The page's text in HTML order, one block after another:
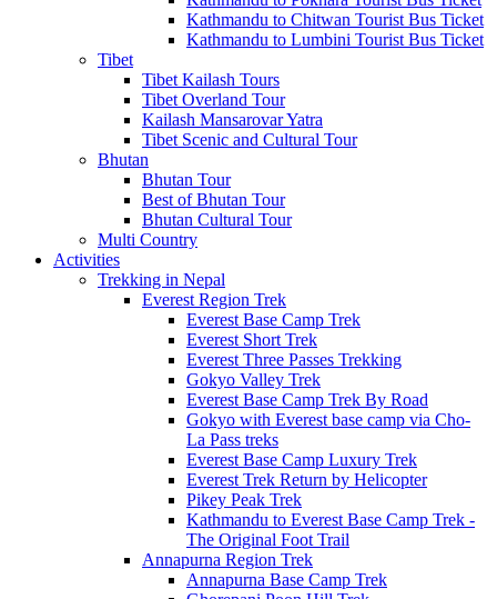
Kathmandu to Chitwan Tourist Bus Ticket
Kathmandu to Lumbini Tourist Bus Ticket
Tibet
Tibet Kailash Tours
Tibet Overland Tour
Kailash Mansarovar Yatra
Tibet Scenic and Cultural Tour
Bhutan
Bhutan Tour
Best of Bhutan Tour
Bhutan Cultural Tour
Multi Country
Activities
Trekking in Nepal
Everest Region Trek
Everest Base Camp Trek
Everest Short Trek
Everest Three Passes Trekking
Gokyo Valley Trek
Everest Base Camp Trek By Road
Gokyo with Everest base camp via Cho-
La Pass treks
Everest Base Camp Luxury Trek
Everest Trek Return by Helicopter
Pikey Peak Trek
Kathmandu to Everest Base Camp Trek -
The Original Foot Trail
Annapurna Region Trek
Annapurna Base Camp Trek